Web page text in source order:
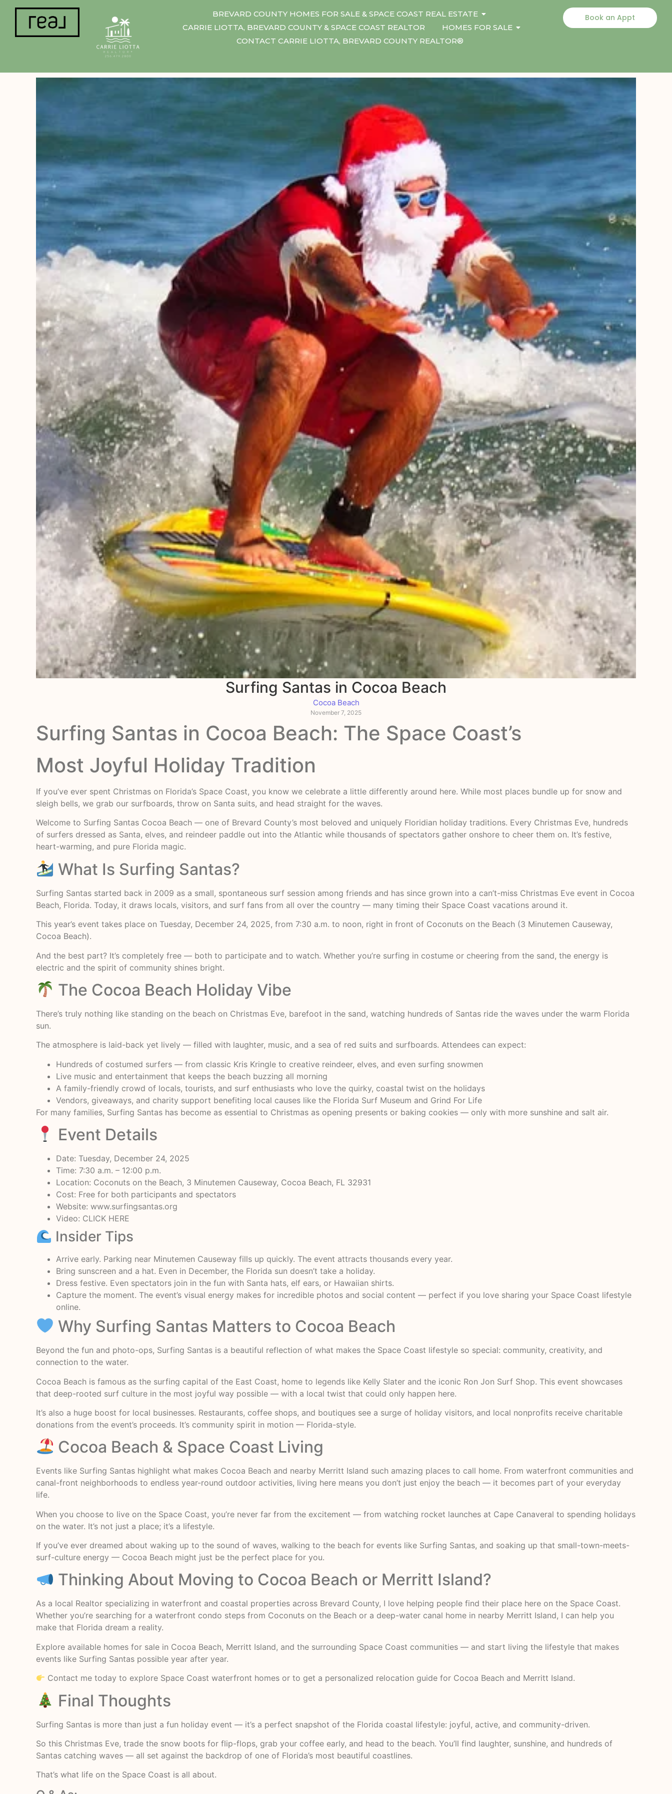
BREVARD COUNTY HOMES FOR SALE & SPACE COAST REAL ESTATE
CARRIE LIOTTA, BREVARD COUNTY & SPACE COAST REALTOR
HOMES FOR SALE
CONTACT CARRIE LIOTTA, BREVARD COUNTY REALTOR®
Book an Appt
Surfing Santas in Cocoa Beach
Cocoa Beach
November 7, 2025
Surfing Santas in Cocoa Beach: The Space Coast’s
Most Joyful Holiday Tradition
If you’ve ever spent Christmas on Florida’s Space Coast, you know we celebrate a little differently around here. While most places bundle up for snow and
sleigh bells, we grab our surfboards, throw on Santa suits, and head straight for the waves.
Welcome to Surfing Santas Cocoa Beach — one of Brevard County’s most beloved and uniquely Floridian holiday traditions. Every Christmas Eve, hundreds
of surfers dressed as Santa, elves, and reindeer paddle out into the Atlantic while thousands of spectators gather onshore to cheer them on. It’s festive,
heart-warming, and pure Florida magic.
What Is Surfing Santas?
Surfing Santas started back in 2009 as a small, spontaneous surf session among friends and has since grown into a can’t-miss Christmas Eve event in Cocoa
Beach, Florida. Today, it draws locals, visitors, and surf fans from all over the country — many timing their Space Coast vacations around it.
This year’s event takes place on Tuesday, December 24, 2025, from 7:30 a.m. to noon, right in front of Coconuts on the Beach (3 Minutemen Causeway,
Cocoa Beach).
And the best part? It’s completely free — both to participate and to watch. Whether you’re surfing in costume or cheering from the sand, the energy is
electric and the spirit of community shines bright.
The Cocoa Beach Holiday Vibe
There’s truly nothing like standing on the beach on Christmas Eve, barefoot in the sand, watching hundreds of Santas ride the waves under the warm Florida
sun.
The atmosphere is laid-back yet lively — filled with laughter, music, and a sea of red suits and surfboards. Attendees can expect:
Hundreds of costumed surfers — from classic Kris Kringle to creative reindeer, elves, and even surfing snowmen
Live music and entertainment that keeps the beach buzzing all morning
A family-friendly crowd of locals, tourists, and surf enthusiasts who love the quirky, coastal twist on the holidays
Vendors, giveaways, and charity support benefiting local causes like the Florida Surf Museum and Grind For Life
For many families, Surfing Santas has become as essential to Christmas as opening presents or baking cookies — only with more sunshine and salt air.
Event Details
Date: Tuesday, December 24, 2025
Time: 7:30 a.m. – 12:00 p.m.
Location: Coconuts on the Beach, 3 Minutemen Causeway, Cocoa Beach, FL 32931
Cost: Free for both participants and spectators
Website: www.surfingsantas.org
Video: CLICK HERE
Insider Tips
Arrive early. Parking near Minutemen Causeway fills up quickly. The event attracts thousands every year.
Bring sunscreen and a hat. Even in December, the Florida sun doesn’t take a holiday.
Dress festive. Even spectators join in the fun with Santa hats, elf ears, or Hawaiian shirts.
Capture the moment. The event’s visual energy makes for incredible photos and social content — perfect if you love sharing your Space Coast lifestyle
online.
Why Surfing Santas Matters to Cocoa Beach
Beyond the fun and photo-ops, Surfing Santas is a beautiful reflection of what makes the Space Coast lifestyle so special: community, creativity, and
connection to the water.
Cocoa Beach is famous as the surfing capital of the East Coast, home to legends like Kelly Slater and the iconic Ron Jon Surf Shop. This event showcases
that deep-rooted surf culture in the most joyful way possible — with a local twist that could only happen here.
It’s also a huge boost for local businesses. Restaurants, coffee shops, and boutiques see a surge of holiday visitors, and local nonprofits receive charitable
donations from the event’s proceeds. It’s community spirit in motion — Florida-style.
Cocoa Beach & Space Coast Living
Events like Surfing Santas highlight what makes Cocoa Beach and nearby Merritt Island such amazing places to call home. From waterfront communities and
canal-front neighborhoods to endless year-round outdoor activities, living here means you don’t just enjoy the beach — it becomes part of your everyday
life.
When you choose to live on the Space Coast, you’re never far from the excitement — from watching rocket launches at Cape Canaveral to spending holidays
on the water. It’s not just a place; it’s a lifestyle.
If you’ve ever dreamed about waking up to the sound of waves, walking to the beach for events like Surfing Santas, and soaking up that small-town-meets-
surf-culture energy — Cocoa Beach might just be the perfect place for you.
Thinking About Moving to Cocoa Beach or Merritt Island?
As a local Realtor specializing in waterfront and coastal properties across Brevard County, I love helping people find their place here on the Space Coast.
Whether you’re searching for a waterfront condo steps from Coconuts on the Beach or a deep-water canal home in nearby Merritt Island, I can help you
make that Florida dream a reality.
Explore available homes for sale in Cocoa Beach, Merritt Island, and the surrounding Space Coast communities — and start living the lifestyle that makes
events like Surfing Santas possible year after year.
Contact me today to explore Space Coast waterfront homes or to get a personalized relocation guide for Cocoa Beach and Merritt Island.
Final Thoughts
Surfing Santas is more than just a fun holiday event — it’s a perfect snapshot of the Florida coastal lifestyle: joyful, active, and community-driven.
So this Christmas Eve, trade the snow boots for flip-flops, grab your coffee early, and head to the beach. You’ll find laughter, sunshine, and hundreds of
Santas catching waves — all set against the backdrop of one of Florida’s most beautiful coastlines.
That’s what life on the Space Coast is all about.